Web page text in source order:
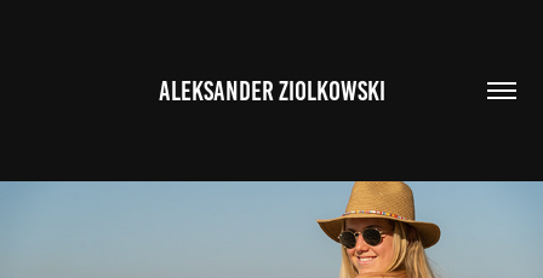
ALEKSANDER ZIOLKOWSKI